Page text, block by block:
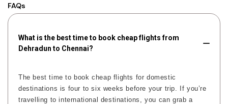
FAQs
What is the best time to book cheap flights from
Dehradun to Chennai?
The best time to book cheap flights for domestic
destinations is four to six weeks before your trip. If you’re
travelling to international destinations, you can grab a